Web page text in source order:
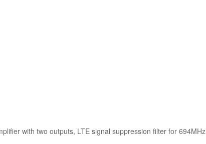
with two outputs, LTE signal suppression filter for 694MHz